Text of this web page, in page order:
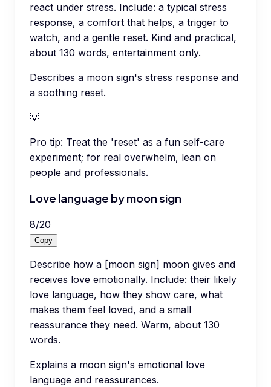
react under stress. Include: a typical stress
response, a comfort that helps, a trigger to
watch, and a gentle reset. Kind and practical,
about 130 words, entertainment only.
Describes a moon sign's stress response and
a soothing reset.
💡
Pro tip: Treat the 'reset' as a fun self-care
experiment; for real overwhelm, lean on
people and professionals.
Love language by moon sign
8/20
Copy
Describe how a [moon sign] moon gives and
receives love emotionally. Include: their likely
love language, how they show care, what
makes them feel loved, and a small
reassurance they need. Warm, about 130
words.
Explains a moon sign's emotional love
language and reassurances.